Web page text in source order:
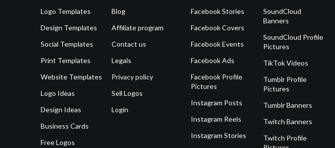
Logo Templates
Design Templates
Social Templates
Print Templates
Website Templates
Logo Ideas
Design Ideas
Business Cards
Free Logos
Blog
Affiliate program
Contact us
Legals
Privacy policy
Sell Logos
Login
Facebook Stories
Facebook Covers
Facebook Events
Facebook Ads
Facebook Profile
Pictures
Instagram Posts
Instagram Reels
Instagram Stories
SoundCloud
Banners
SoundCloud Profile
Pictures
TikTok Videos
Tumblr Profile
Pictures
Tumblr Banners
Twitch Banners
Twitch Profile